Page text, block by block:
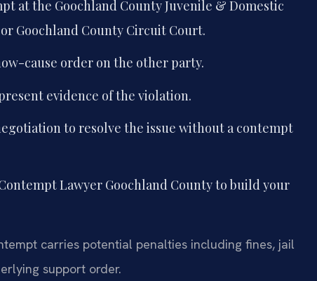
at the Goochland County Juvenile & Domestic
Goochland County Circuit Court.
cause order on the other party.
evidence of the violation.
to resolve the issue without a contempt
Lawyer Goochland County to build your
carries potential penalties including fines, jail
support order.